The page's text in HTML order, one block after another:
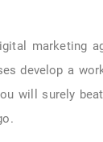
marketing
develop a
will surely